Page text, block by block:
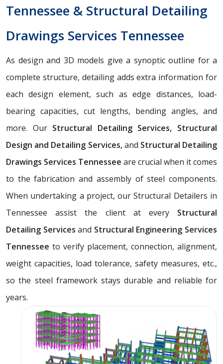
Tennessee & Structural Detailing
Drawings Services Tennessee
As design and 3D models give a synoptic outline for a
complete structure, detailing adds extra information for
each design element, such as edge distances, load-
bearing capacities, cut lengths, bending angles, and
more. Our Structural Detailing Services, Structural
Design and Detailing Services,and Structural Detailing
Drawings Services Tennessee are crucial when it comes
to the fabrication and assembly of steel components.
When undertaking a project, our Structural Detailers in
Tennessee assist the client at every Structural
Detailing Servicesand Structural Engineering Services
Tennessee to verify placement, connection, alignment,
weight capacities, load tolerance, safety measures, etc.,
so the steel framework stays durable and reliable for
years.